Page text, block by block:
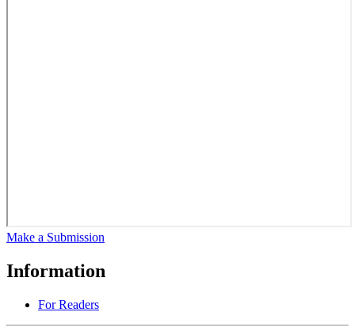
Make a Submission
Information
For Readers